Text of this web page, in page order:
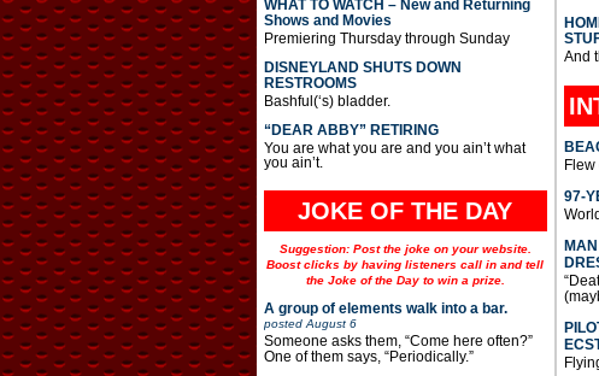
WHAT TO WATCH – New and Returning
Shows and Movies
Premiering Thursday through Sunday
DISNEYLAND SHUTS DOWN
RESTROOMS
Bashful(‘s) bladder.
“DEAR ABBY” RETIRING
You are what you are and you ain’t what
you ain’t.
JOKE OF THE DAY
Suggestion: Post the joke on your website.
Boost clicks by having listeners call in and tell
the Joke of the Day to win a prize.
A group of elements walk into a bar.
posted August 6
Someone asks them, “Come here often?”
One of them says, “Periodically.”
And
Flew
97-
MAN